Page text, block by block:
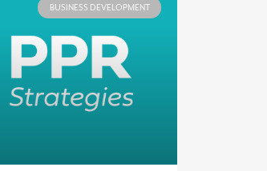
BUSINESS DEVELOPMENT